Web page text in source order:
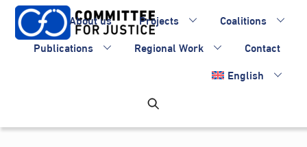
Skip
content
About us Projects
Coalitions
Publications
Regional Work
Contact
English